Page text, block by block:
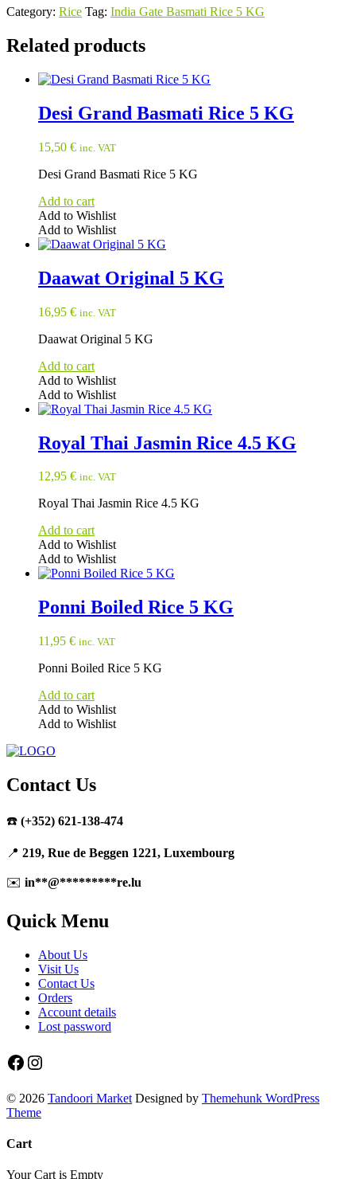
Category: Rice Tag: India Gate Basmati Rice 5 KG
Related products
Desi Grand Basmati Rice 5 KG
15,50 € inc. VAT
Desi Grand Basmati Rice 5 KG
Add to cart
Add to Wishlist
Add to Wishlist
Daawat Original 5 KG
16,95 € inc. VAT
Daawat Original 5 KG
Add to cart
Add to Wishlist
Add to Wishlist
Royal Thai Jasmin Rice 4.5 KG
12,95 € inc. VAT
Royal Thai Jasmin Rice 4.5 KG
Add to cart
Add to Wishlist
Add to Wishlist
Ponni Boiled Rice 5 KG
11,95 € inc. VAT
Ponni Boiled Rice 5 KG
Add to cart
Add to Wishlist
Add to Wishlist
Contact Us
☎️ (+352) 621-138-474
📍 219, Rue de Beggen 1221, Luxembourg
✉️ in**@*********re.lu
Quick Menu
About Us
Visit Us
Contact Us
Orders
Account details
Lost password
Facebook
Instagram
© 2026 Tandoori Market Designed by Themehunk WordPress
Theme
Cart
Your Cart is Empty